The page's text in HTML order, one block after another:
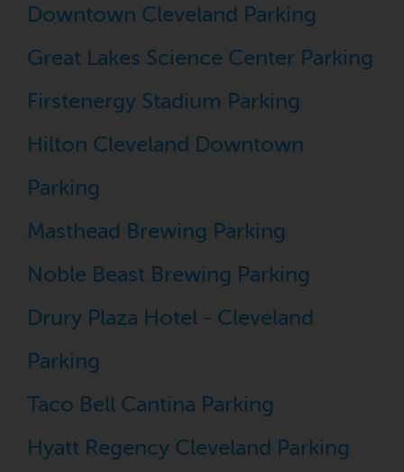
Downtown Cleveland Parking
Great Lakes Science Center Parking
Firstenergy Stadium Parking
Hilton Cleveland Downtown
Parking
Masthead Brewing Parking
Noble Beast Brewing Parking
Drury Plaza Hotel - Cleveland
Parking
Taco Bell Cantina Parking
Hyatt Regency Cleveland Parking